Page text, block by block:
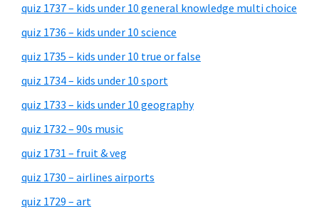
quiz 1737 – kids under 10 general knowledge multi choice
quiz 1736 – kids under 10 science
quiz 1735 – kids under 10 true or false
quiz 1734 – kids under 10 sport
quiz 1733 – kids under 10 geography
quiz 1732 – 90s music
quiz 1731 – fruit & veg
quiz 1730 – airlines airports
quiz 1729 – art